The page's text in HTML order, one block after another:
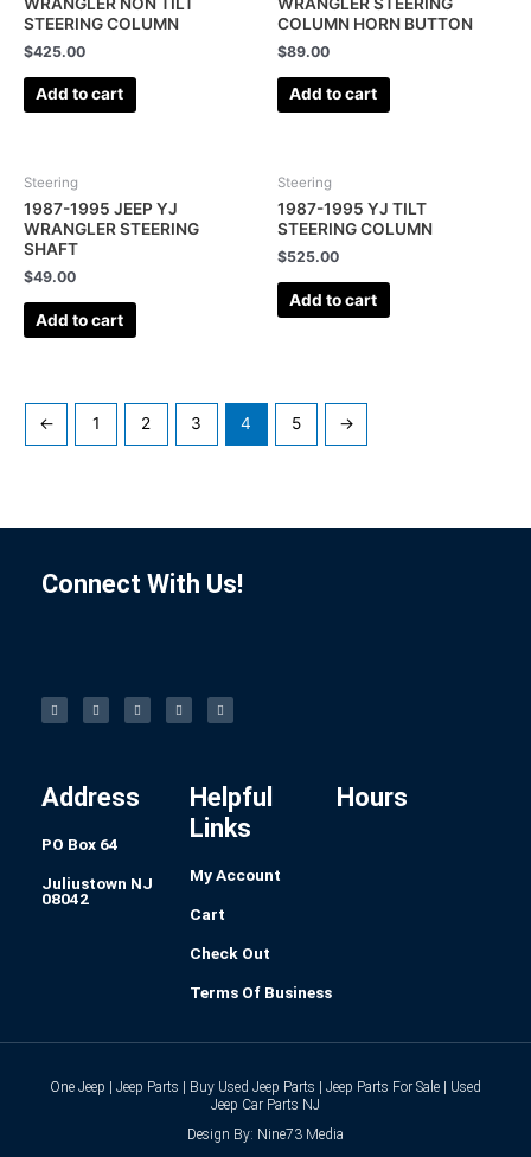
STEERING COLUMN
$425.00
Add to cart
COLUMN HORN BUTTON
$89.00
Add to cart
Steering
1987-1995 JEEP YJ
WRANGLER STEERING
SHAFT
$49.00
Add to cart
Steering
1987-1995 YJ TILT
STEERING COLUMN
$525.00
Add to cart
← 1 2 3 4 5 →
Connect With Us!
c
e
b
s
t
a
n
k
e
n
t
e
m
b
l
Address
PO Box 64
Juliustown NJ
08042
Helpful
Links
My Account
Cart
Check Out
Terms Of Business
Hours
One Jeep | Jeep Parts | Buy Used Jeep Parts | Jeep Parts For Sale | Used
Jeep Car Parts NJ
Design By: Nine73 Media